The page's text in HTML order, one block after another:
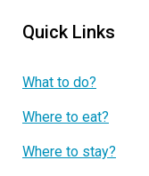
Quick Links
What to do?
Where to eat?
Where to stay?